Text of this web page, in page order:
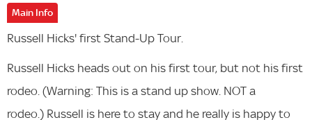
Main Info
Russell Hicks' first Stand-Up Tour.
Russell Hicks heads out on his first tour, but not his first
rodeo. (Warning: This is a stand up show. NOT a
rodeo.) Russell is here to stay and he really is happy to